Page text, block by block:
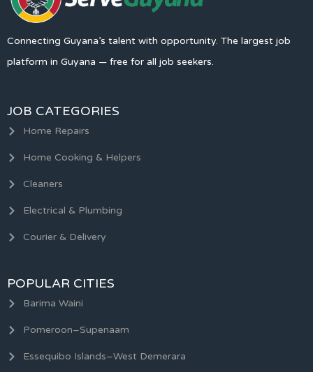
Connecting Guyana’s talent with opportunity. The largest job
platform in Guyana — free for all job seekers.
JOB CATEGORIES
Home Repairs
Home Cooking & Helpers
Cleaners
Electrical & Plumbing
Courier & Delivery
POPULAR CITIES
Barima Waini
Pomeroon–Supenaam
Essequibo Islands–West Demerara